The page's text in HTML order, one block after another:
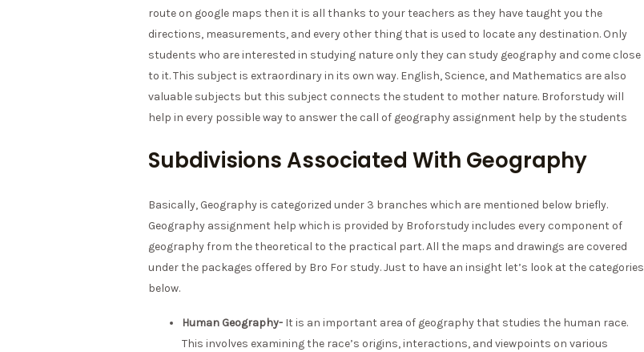
route on google maps then it is all thanks to your teachers as they have taught you the
directions, measurements, and every other thing that is used to locate any destination. Only
students who are interested in studying nature only they can study geography and come close
to it. This subject is extraordinary in its own way. English, Science, and Mathematics are also
valuable subjects but this subject connects the student to mother nature. Broforstudy will
help in every possible way to answer the call of geography assignment help by the students
Subdivisions Associated With Geography
Basically, Geography is categorized under 3 branches which are mentioned below briefly.
Geography assignment help which is provided by Broforstudy includes every component of
geography from the theoretical to the practical part. All the maps and drawings are covered
under the packages offered by Bro For study. Just to have an insight let’s look at the categories
below.
Human Geography- It is an important area of geography that studies the human race.
This involves examining the race’s origins, interactions, and viewpoints on various